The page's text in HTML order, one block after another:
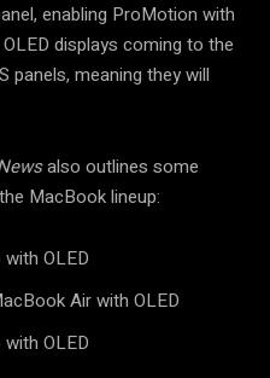
enabling ProMotion with
displays coming to the
panels, meaning they will
also outlines some
MacBook lineup:
OLED
Air with OLED
OLED